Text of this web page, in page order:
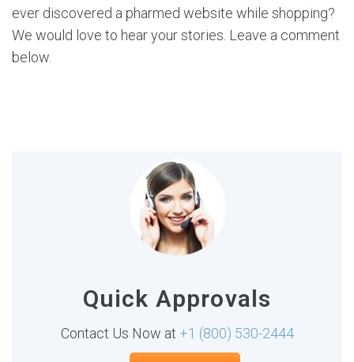
ever discovered a pharmed website while shopping?
We would love to hear your stories. Leave a comment
below.
Quick Approvals
Contact Us Now at +1 (800) 530-2444